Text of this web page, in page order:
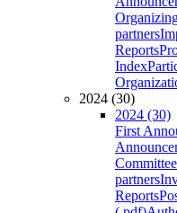
partners
Reports
Index
2024 (30)
2024 (30)
First
Committee
partners
Reports